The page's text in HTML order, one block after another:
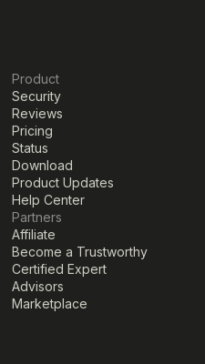
Product
Security
Reviews
Pricing
Status
Download
Product Updates
Help Center
Partners
Affiliate
Become a Trustworthy
Certified Expert
Advisors
Marketplace